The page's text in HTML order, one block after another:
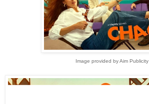
Image provided by Aim Publicity